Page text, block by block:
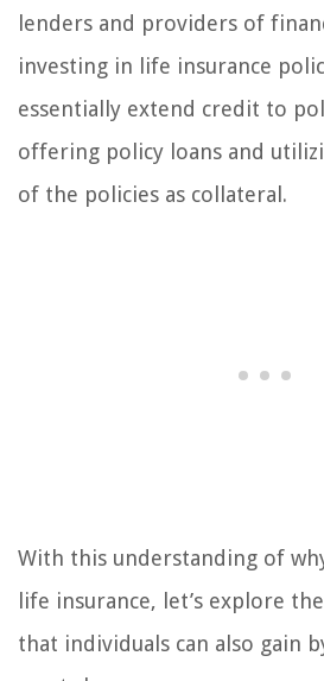
lenders and providers of
investing in life insurance
essentially extend credit to
offering policy loans and
of the policies as collateral.
With this understanding of
life insurance, let’s explore
that individuals can also gain